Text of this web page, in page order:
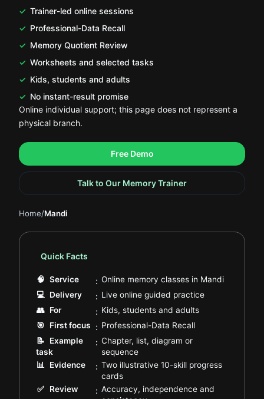
Trainer-led online sessions
Professional-Data Recall
Memory Quotient Review
Worksheets and selected tasks
Kids, students and adults
No instant-result promise
Online individual support; this page does not represent a
physical branch.
Free Demo
.
Talk to Our Memory Trainer
.
Home/Mandi
Quick Facts
🧠 Service : Online memory classes in Mandi.
💻 Delivery : Live online guided practice.
👥 For : Kids, students and adults.
🎯
First focus : Professional-Data Recall.
📝
Example
task
: Chapter, list, diagram or
sequence.
📊 Evidence : Two illustrative 10-skill progress
cards.
✅
Review : Accuracy, independence and